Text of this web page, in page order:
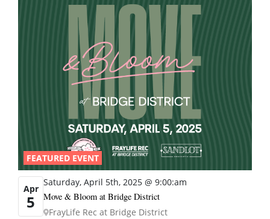
FEATURED EVENT
Apr
5
Saturday, April 5th, 2025 @ 9:00:am
Move & Bloom at Bridge District
FrayLife Rec at Bridge District